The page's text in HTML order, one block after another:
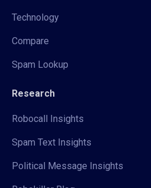
Technology
Compare
Spam Lookup
Research
Robocall Insights
Spam Text Insights
Political Message Insights